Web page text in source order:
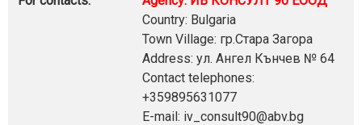
Country: Bulgaria
Town Village: гр.Стара Загора
Address: ул. Ангел Кънчев № 64
Contact telephones:
+359895631077
E-mail: iv_consult90@abv.bg